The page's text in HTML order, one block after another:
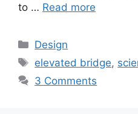
to … Read more
Categories
Design
Tags
elevated bridge,
3 Comments